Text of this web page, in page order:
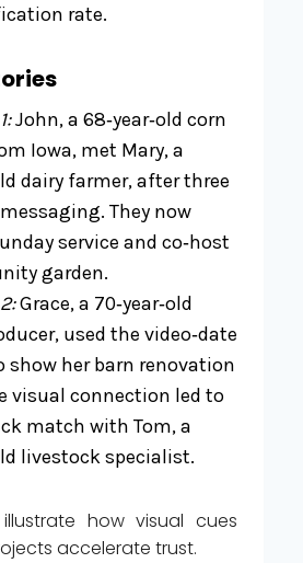
rate.
John, a 68‑year‑old corn
Iowa, met Mary, a
dairy farmer, after three
They now
service and co‑host
garden.
Grace, a 70‑year‑old
used the video‑date
show her barn renovation
visual connection led to
match with Tom, a
livestock specialist.
how visual cues
accelerate trust.